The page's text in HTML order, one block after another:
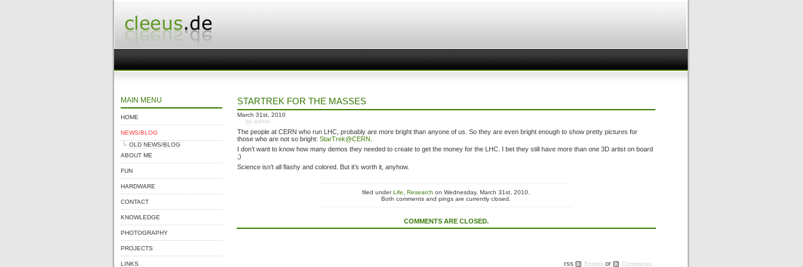
MAIN MENU
HOME
NEWS/BLOG
OLD NEWS/BLOG
ABOUT ME
FUN
HARDWARE
CONTACT
KNOWLEDGE
PHOTOGRAPHY
PROJECTS
LINKS
STARTREK FOR THE MASSES
March 31st, 2010
by admin
The people at CERN who run LHC, probably are more bright than anyone of us. So they are even bright enough to show pretty pictures for
those who are not so bright:StarTrek@CERN
I don’t want to know how many demos they needed to create to get the money for the LHC. I bet they still have more than one 3D artist on board
;)
Science isn’t all flashy and colored. But it’s worth it, anyhow.
filed underLife ,Research on Wednesday, March 31st, 2010.
Both comments and pings are currently closed.
COMMENTS ARE CLOSED.
rssEntries orComments